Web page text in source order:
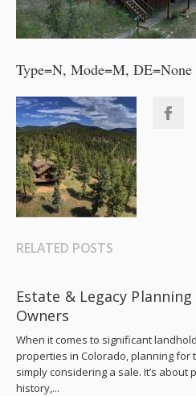
Type=N, Mode=M, DE=None
RELATED POSTS
Estate & Legacy
Owners
When it comes to significant
properties in Colorado, planning
simply considering a sale. It’s
history,...